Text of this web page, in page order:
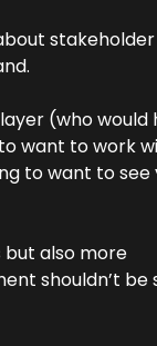
stakeholder
(who would
want to work
to want to see
but also more
shouldn’t be